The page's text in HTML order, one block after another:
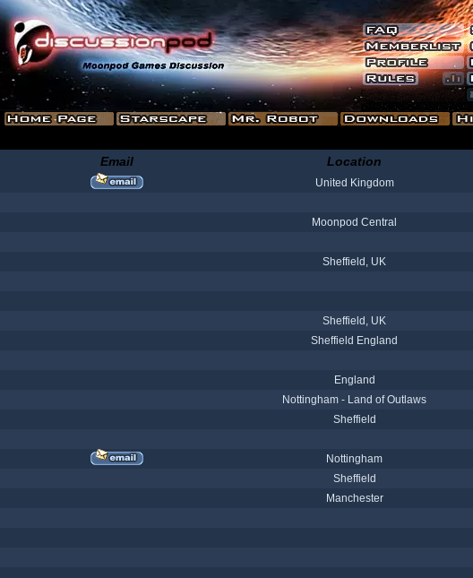
Email Location
United Kingdom
Moonpod Central
Sheffield, UK
Sheffield, UK
Sheffield England
England
Nottingham - Land of Outlaws
Sheffield
Nottingham
Sheffield
Manchester